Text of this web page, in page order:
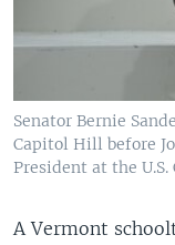
Senator Bernie
Capitol Hill before
President at the
A Vermont